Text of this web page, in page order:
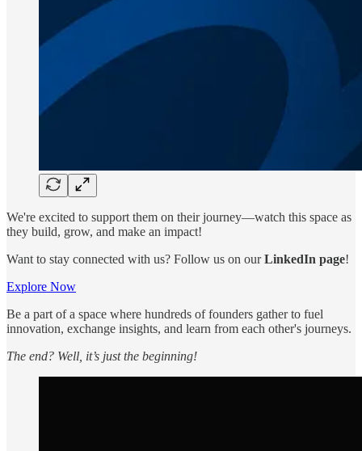
We're excited to support them on their journey—watch this space as
they build, grow, and make an impact!
Want to stay connected with us? Follow us on ourLinkedIn page!
Explore Now
Be a part of a space where hundreds of founders gather to fuel
innovation, exchange insights, and learn from each other's journeys.
The end? Well, it’s just the beginning!